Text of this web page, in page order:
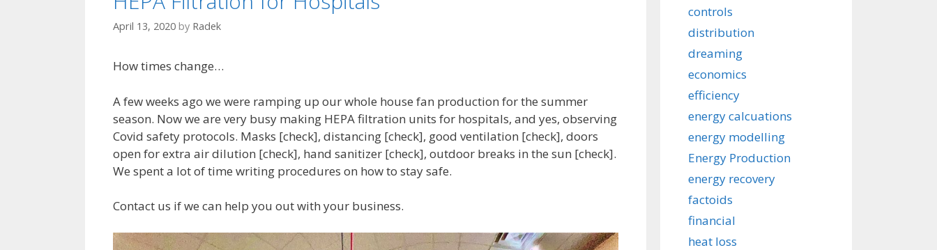
April 13, 2020 by Radek
How times change…
A few weeks ago we were ramping up our whole house fan production for the summer
season. Now we are very busy making HEPA filtration units for hospitals, and yes, observing
Covid safety protocols. Masks [check], distancing [check], good ventilation [check], doors
open for extra air dilution [check], hand sanitizer [check], outdoor breaks in the sun [check].
We spent a lot of time writing procedures on how to stay safe.
Contact us if we can help you out with your business.
controls
distribution
dreaming
economics
efficiency
energy calcuations
energy modelling
Energy Production
energy recovery
factoids
financial
heat loss